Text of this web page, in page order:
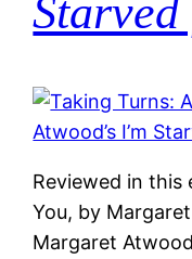
Starved
Reviewed in this
You, by
Margaret